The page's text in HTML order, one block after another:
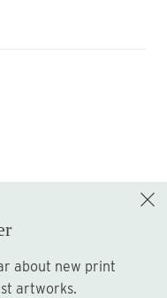
artworks.